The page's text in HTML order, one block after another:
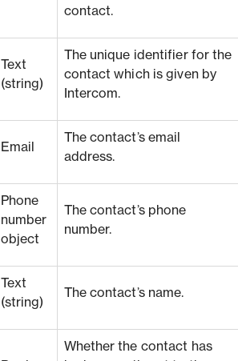
contact.
Text
(string)
The unique identifier for the
contact which is given by
Intercom.
Email
The contact’s email
address.
Phone
number
object
The contact’s phone
number.
Text
(string)
The contact’s name.
Whether the contact has